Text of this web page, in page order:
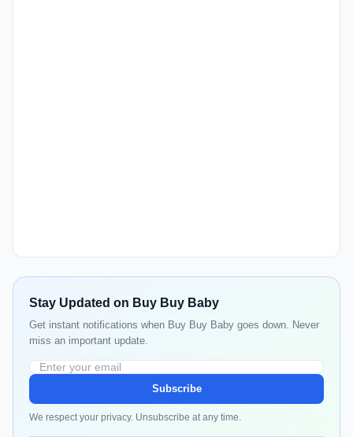
Stay Updated on Buy Buy Baby
Get instant notifications when Buy Buy Baby goes down. Never
miss an important update.
Subscribe
We respect your privacy. Unsubscribe at any time.